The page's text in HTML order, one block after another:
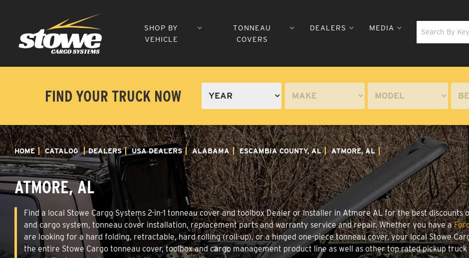
SHOP BY
VEHICLE
TONNEAU
COVERS
DEALERS MEDIA
FIND YOUR TRUCK NOW
HOME CATALOG DEALERS USA DEALERS ALABAMA ESCAMBIA COUNTY, AL ATMORE, AL
ATMORE, AL
Find a local Stowe Cargo Systems 2-in-1 tonneau cover and toolbox Dealer or Installer in Atmore AL for the best
and cargo system, tonneau cover installation, replacement parts and warranty service and repair. Whether you have a
are looking for a hard folding, retractable, hard rolling (roll-up), or a hinged one-piece tonneau cover, your local Stowe
the entire Stowe Cargo tonneau cover, toolbox and cargo management product line as well as other top rated pickup